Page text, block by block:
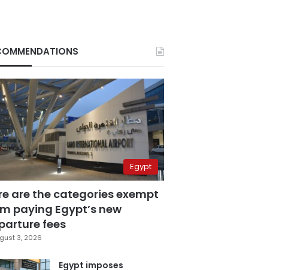
Egypt
are the categories exempt
paying Egypt’s new
fees
3, 2026
Egypt imposes